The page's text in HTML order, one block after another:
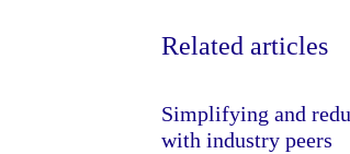
Related articles
Simplifying and
with industry peers